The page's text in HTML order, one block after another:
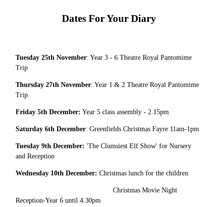
Dates For Your Diary
Tuesday 25th November: Year 3 - 6 Theatre Royal Pantomime
Trip
Thursday 27th November: Year 1 & 2 Theatre Royal Pantomime
Trip
Friday 5th December: Year 5 class assembly - 2.15pm
Saturday 6th December: Greenfields Christmas Fayre 11am-1pm
Tuesday 9th December: 'The Clumsiest Elf Show' for Nursery
and Reception
Wednesday 10th December: Christmas lunch for the children
Christmas Movie Night
Reception-Year 6 until 4.30pm